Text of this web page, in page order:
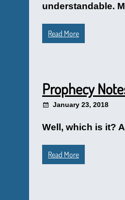
understandable.
Read More
Prophecy
January 23, 2018
Well, which is it?
Read More